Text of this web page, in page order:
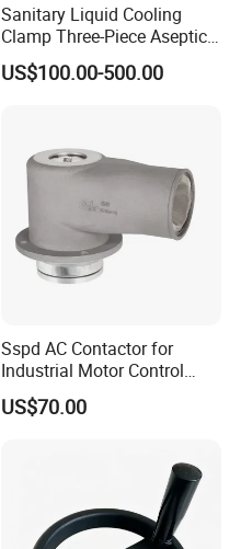
Sanitary Liquid Cooling
Clamp Three-Piece Aseptic
316L Stainless Steel Ball
Valve
US$100.00-500.00
Sspd AC Contactor for
Industrial Motor Control
Panels
US$70.00